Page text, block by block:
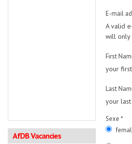
E-mail
A valid
will only
First
your
Last
your
Sexe *
AfDB Vacancies